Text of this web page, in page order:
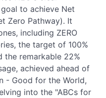
to achieve Net
Zero Pathway). It
including ZERO
the target of 100%
the remarkable 22%
achieved ahead of
- Good for the World,
into the "ABCs for